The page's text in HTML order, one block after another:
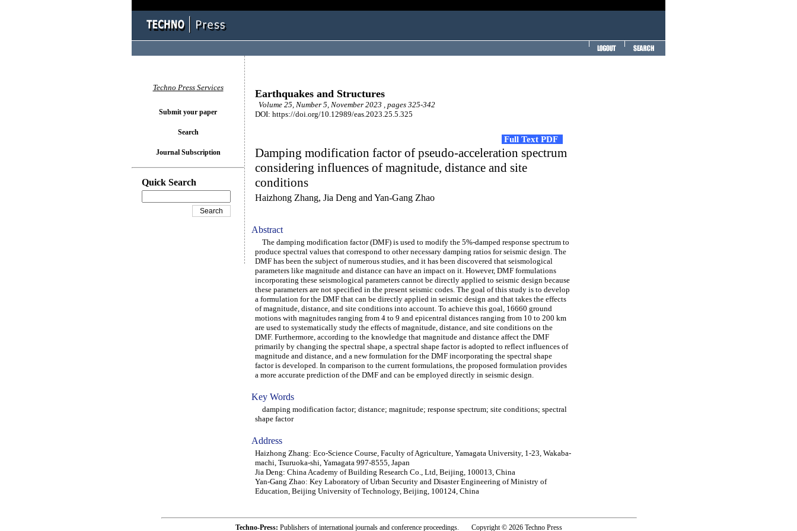
Earthquakes and Structures
Volume 25, Number 5, November 2023 , pages 325-342
DOI: https://doi.org/10.12989/eas.2023.25.5.325
Full Text PDF
Damping modification factor of pseudo-acceleration spectrum
considering influences of magnitude, distance and site
conditions
Haizhong Zhang, Jia Deng and Yan-Gang Zhao
Abstract
The damping modification factor (DMF) is used to modify the 5%-damped response spectrum to
produce spectral values that correspond to other necessary damping ratios for seismic design. The
DMF has been the subject of numerous studies, and it has been discovered that seismological
parameters like magnitude and distance can have an impact on it. However, DMF formulations
incorporating these seismological parameters cannot be directly applied to seismic design because
these parameters are not specified in the present seismic codes. The goal of this study is to develop
a formulation for the DMF that can be directly applied in seismic design and that takes the effects
of magnitude, distance, and site conditions into account. To achieve this goal, 16660 ground
motions with magnitudes ranging from 4 to 9 and epicentral distances ranging from 10 to 200 km
are used to systematically study the effects of magnitude, distance, and site conditions on the
DMF. Furthermore, according to the knowledge that magnitude and distance affect the DMF
primarily by changing the spectral shape, a spectral shape factor is adopted to reflect influences of
magnitude and distance, and a new formulation for the DMF incorporating the spectral shape
factor is developed. In comparison to the current formulations, the proposed formulation provides
a more accurate prediction of the DMF and can be employed directly in seismic design.
Key Words
damping modification factor; distance; magnitude; response spectrum; site conditions; spectral
shape factor
Address
Haizhong Zhang: Eco-Science Course, Faculty of Agriculture, Yamagata University, 1-23, Wakaba-
machi, Tsuruoka-shi, Yamagata 997-8555, Japan
Jia Deng: China Academy of Building Research Co., Ltd, Beijing, 100013, China
Yan-Gang Zhao: Key Laboratory of Urban Security and Disaster Engineering of Ministry of
Education, Beijing University of Technology, Beijing, 100124, China
Techno Press Services
Submit your paper
Search
Journal Subscription
Quick Search
Techno-Press: Publishers of international journals and conference proceedings. Copyright © 2026 Techno Press